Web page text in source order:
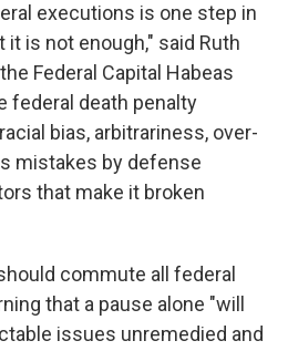
executions is one step in
is not enough," said Ruth
Federal Capital Habeas
federal death penalty
bias, arbitrariness, over-
mistakes by defense
that make it broken
commute all federal
that a pause alone "will
issues unremedied and